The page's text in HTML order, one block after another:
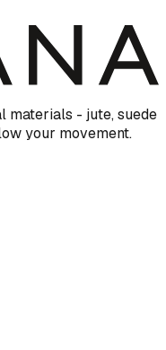
materials - jute, suede
your movement.